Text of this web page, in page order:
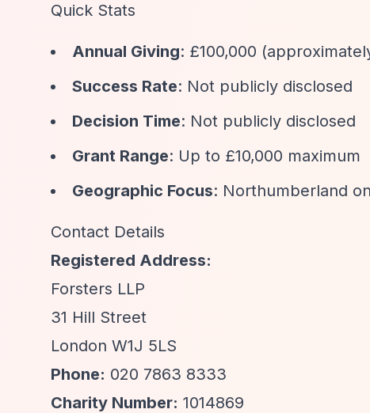
Quick Stats
Annual Giving: £100,000
Success Rate: Not publicly disclosed
Decision Time: Not publicly disclosed
Grant Range: Up to £10,000 maximum
Geographic Focus: Northumberland
Contact Details
Registered Address:
Forsters LLP
31 Hill Street
London W1J 5LS
Phone: 020 7863 8333
Charity Number: 1014869